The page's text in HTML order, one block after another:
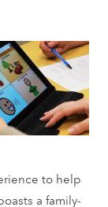
to help
a family-